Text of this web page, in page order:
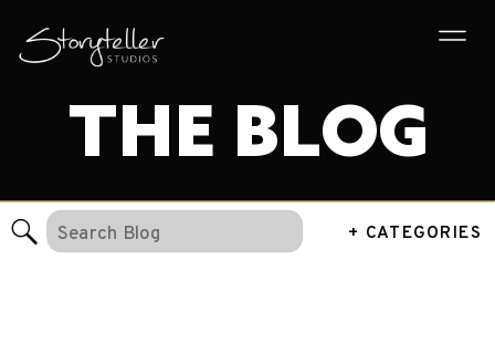
THE BLOG
+ CATEGORIES
Search
for: